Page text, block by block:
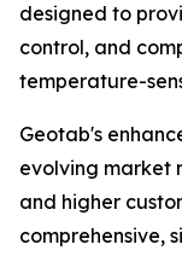
designed to
control, and
temperature-
Geotab's
evolving market
and higher
comprehensive,